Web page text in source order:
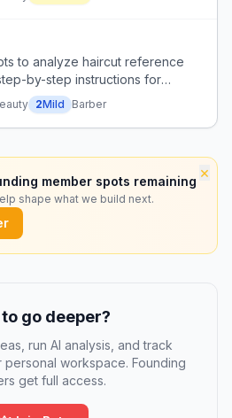
to analyze haircut reference
by-step instructions for
2Mild Barber
×
member spots remaining
shape what we build next.
go deeper?
run AI analysis, and track
workspace. Founding
get full access.